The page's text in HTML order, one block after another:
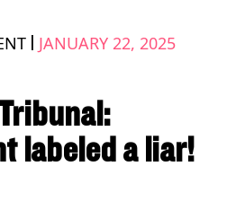
| JANUARY 22, 2025
labeled a liar!